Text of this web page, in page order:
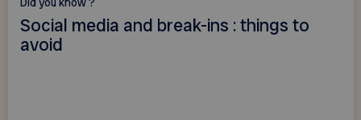
Social media and break-ins : things to
avoid